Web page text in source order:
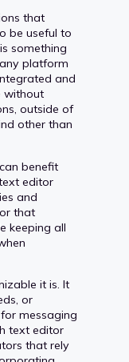
that
be useful to
something
platform
and
without
outside of
other than
benefit
editor
and
that
keeping all
it is. It
or
messaging
text editor
that rely